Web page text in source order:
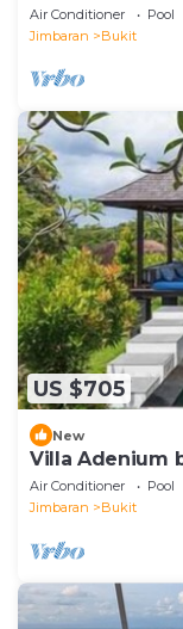
Air Conditioner Pool
Jimbaran
Bukit
US $705
New
Villa Adenium
Air Conditioner Pool
Jimbaran
Bukit